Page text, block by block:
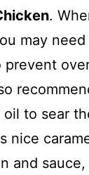
.
may
prevent
to sear
nice
and